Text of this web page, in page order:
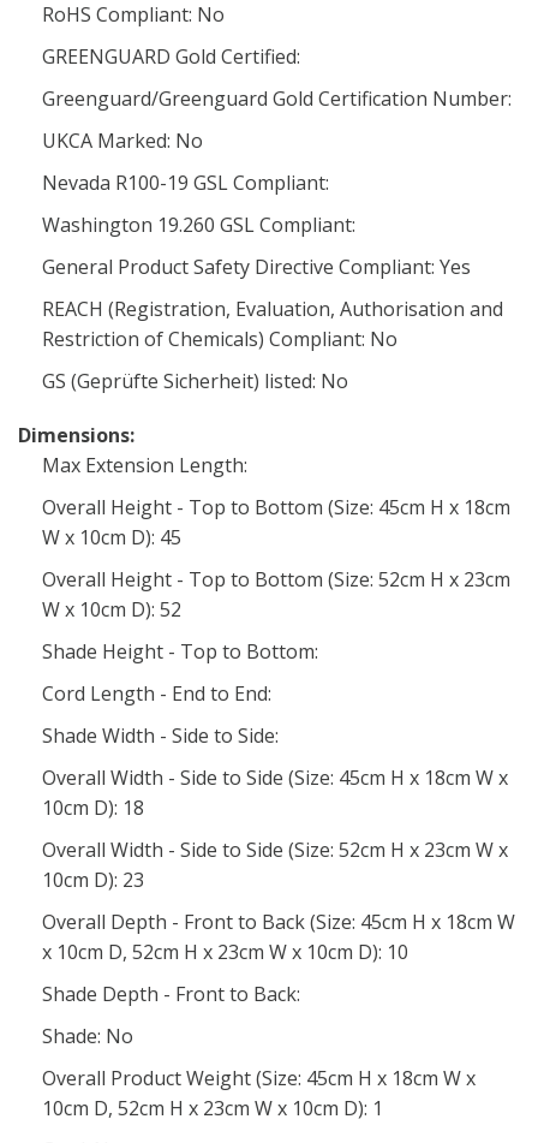
RoHS Compliant: No
GREENGUARD Gold Certified:
Greenguard/Greenguard Gold Certification Number:
UKCA Marked: No
Nevada R100-19 GSL Compliant:
Washington 19.260 GSL Compliant:
General Product Safety Directive Compliant: Yes
REACH (Registration, Evaluation, Authorisation and
Restriction of Chemicals) Compliant: No
GS (Geprüfte Sicherheit) listed: No
Dimensions:
Max Extension Length:
Overall Height - Top to Bottom (Size: 45cm H x 18cm
W x 10cm D): 45
Overall Height - Top to Bottom (Size: 52cm H x 23cm
W x 10cm D): 52
Shade Height - Top to Bottom:
Cord Length - End to End:
Shade Width - Side to Side:
Overall Width - Side to Side (Size: 45cm H x 18cm W x
10cm D): 18
Overall Width - Side to Side (Size: 52cm H x 23cm W x
10cm D): 23
Overall Depth - Front to Back (Size: 45cm H x 18cm W
x 10cm D, 52cm H x 23cm W x 10cm D): 10
Shade Depth - Front to Back:
Shade: No
Overall Product Weight (Size: 45cm H x 18cm W x
10cm D, 52cm H x 23cm W x 10cm D): 1